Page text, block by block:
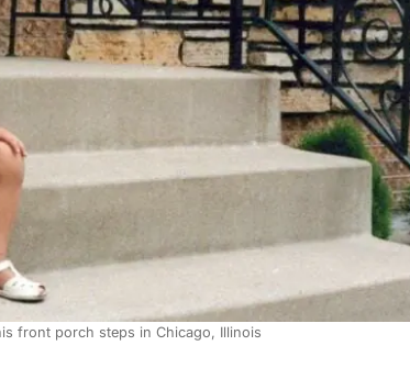
front porch steps in Chicago, Illinois